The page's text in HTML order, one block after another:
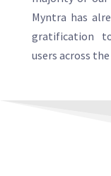
Myntra has
gratification
users across